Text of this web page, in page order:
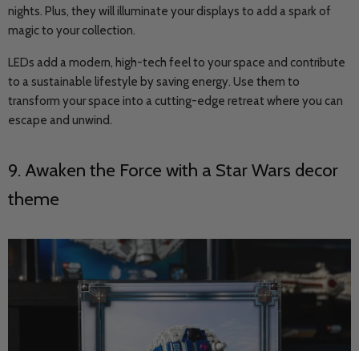
nights. Plus, they will illuminate your displays to add a spark of
magic to your collection.
LEDs add a modern, high-tech feel to your space and contribute
to a sustainable lifestyle by saving energy. Use them to
transform your space into a cutting-edge retreat where you can
escape and unwind.
9. Awaken the Force with a Star Wars decor
theme